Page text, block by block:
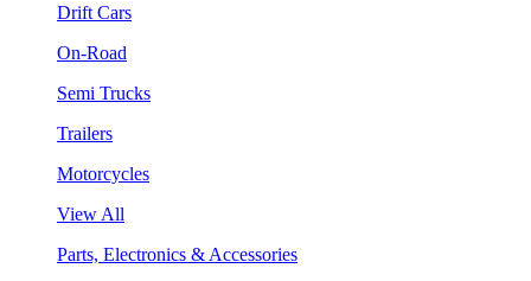
Drift Cars
On-Road
Semi Trucks
Trailers
Motorcycles
View All
Parts, Electronics & Accessories